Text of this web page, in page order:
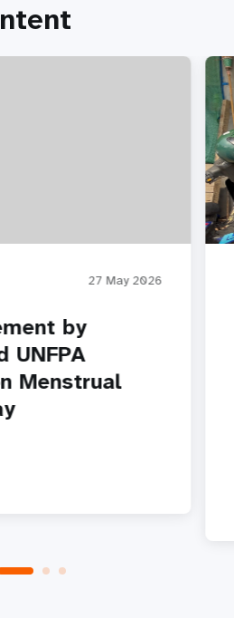
27 May 2026
by
UNFPA
Menstrual